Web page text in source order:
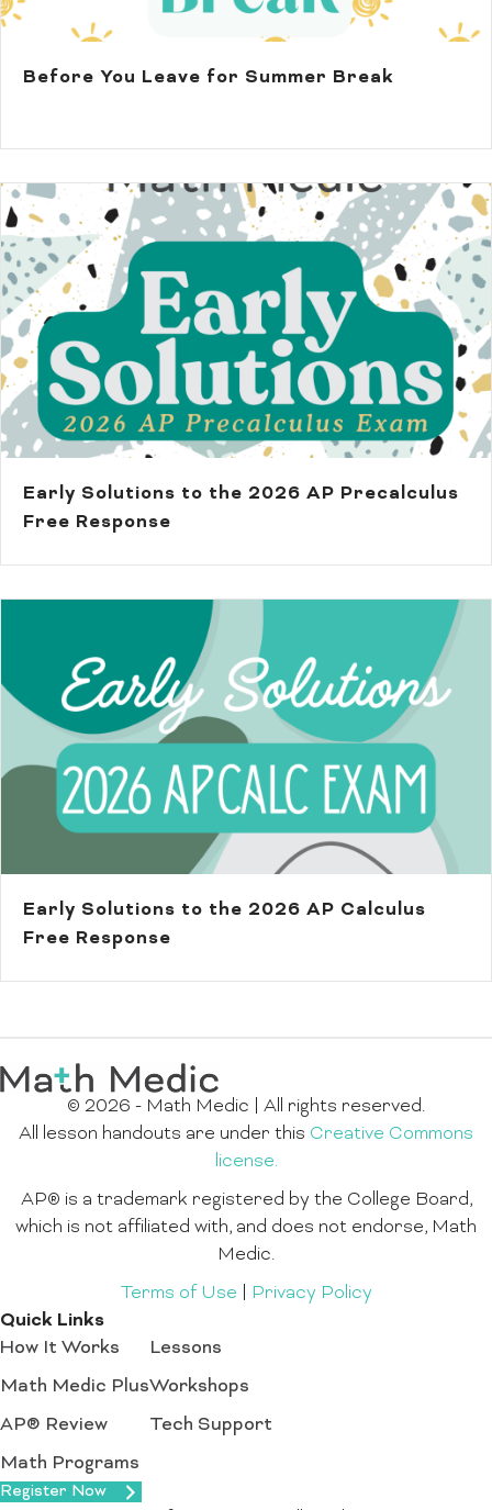
Before You Leave for Summer Break
Early Solutions to the 2026 AP Precalculus
Free Response
Early Solutions to the 2026 AP Calculus
Free Response
© 2026 - Math Medic | All rights reserved.
All lesson handouts are under this Creative Commons
license.
AP® is a trademark registered by the College Board,
which is not affiliated with, and does not endorse, Math
Medic.
Terms of Use
Privacy Policy
Quick Links
How It Works
Math Medic Plus
AP® Review
Math Programs
Lessons
Workshops
Tech Support
Register Now